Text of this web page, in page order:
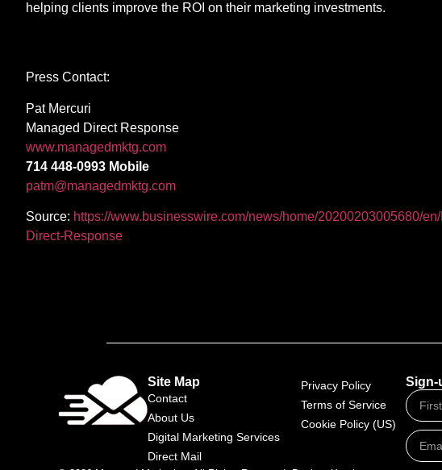
helping clients improve the ROI on their marketing investments.
Press Contact:
Pat Mercuri
Managed Direct Response
www.managedmktg.com
714 448-0993 Mobile
patm@managedmktg.com
Source: https://www.businesswire.com/news/home/20200203005680/
Direct-Response
Site Map
Contact
About Us
Digital Marketing Services
Direct Mail
Privacy Policy
Terms of Service
Cookie Policy (US)
Sign-